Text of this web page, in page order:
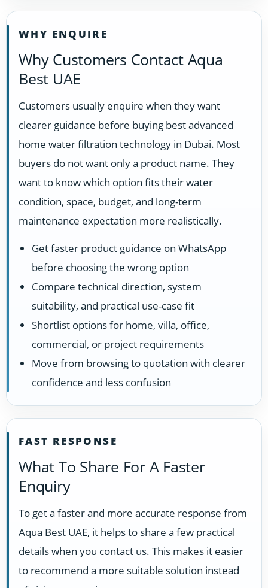
WHY ENQUIRE
Why Customers Contact Aqua
Best UAE
Customers usually enquire when they want
clearer guidance before buying best advanced
home water filtration technology in Dubai. Most
buyers do not want only a product name. They
want to know which option fits their water
condition, space, budget, and long-term
maintenance expectation more realistically.
Get faster product guidance on WhatsApp
before choosing the wrong option
Compare technical direction, system
suitability, and practical use-case fit
Shortlist options for home, villa, office,
commercial, or project requirements
Move from browsing to quotation with clearer
confidence and less confusion
FAST RESPONSE
What To Share For A Faster
Enquiry
To get a faster and more accurate response from
Aqua Best UAE, it helps to share a few practical
details when you contact us. This makes it easier
to recommend a more suitable solution instead